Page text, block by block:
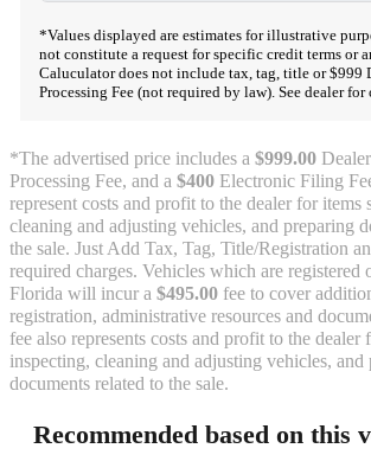
*Values displayed are estimates for illustrative
not constitute a request for specific credit terms or
Caluculator does not include tax, tag, title or $999
Processing Fee (not required by law). See dealer
*The advertised price includes a $999.00
Processing Fee, and a $400 Electronic Filing
represent costs and profit to the dealer for items
cleaning and adjusting vehicles, and preparing
the sale. Just Add Tax, Tag, Title/Registration
required charges. Vehicles which are registered
Florida will incur a $495.00 fee to cover
registration, administrative resources and
fee also represents costs and profit to the dealer
inspecting, cleaning and adjusting vehicles, and
documents related to the sale.
Recommended based on this